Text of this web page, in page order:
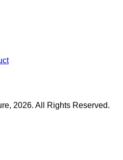
2026. All Rights Reserved.